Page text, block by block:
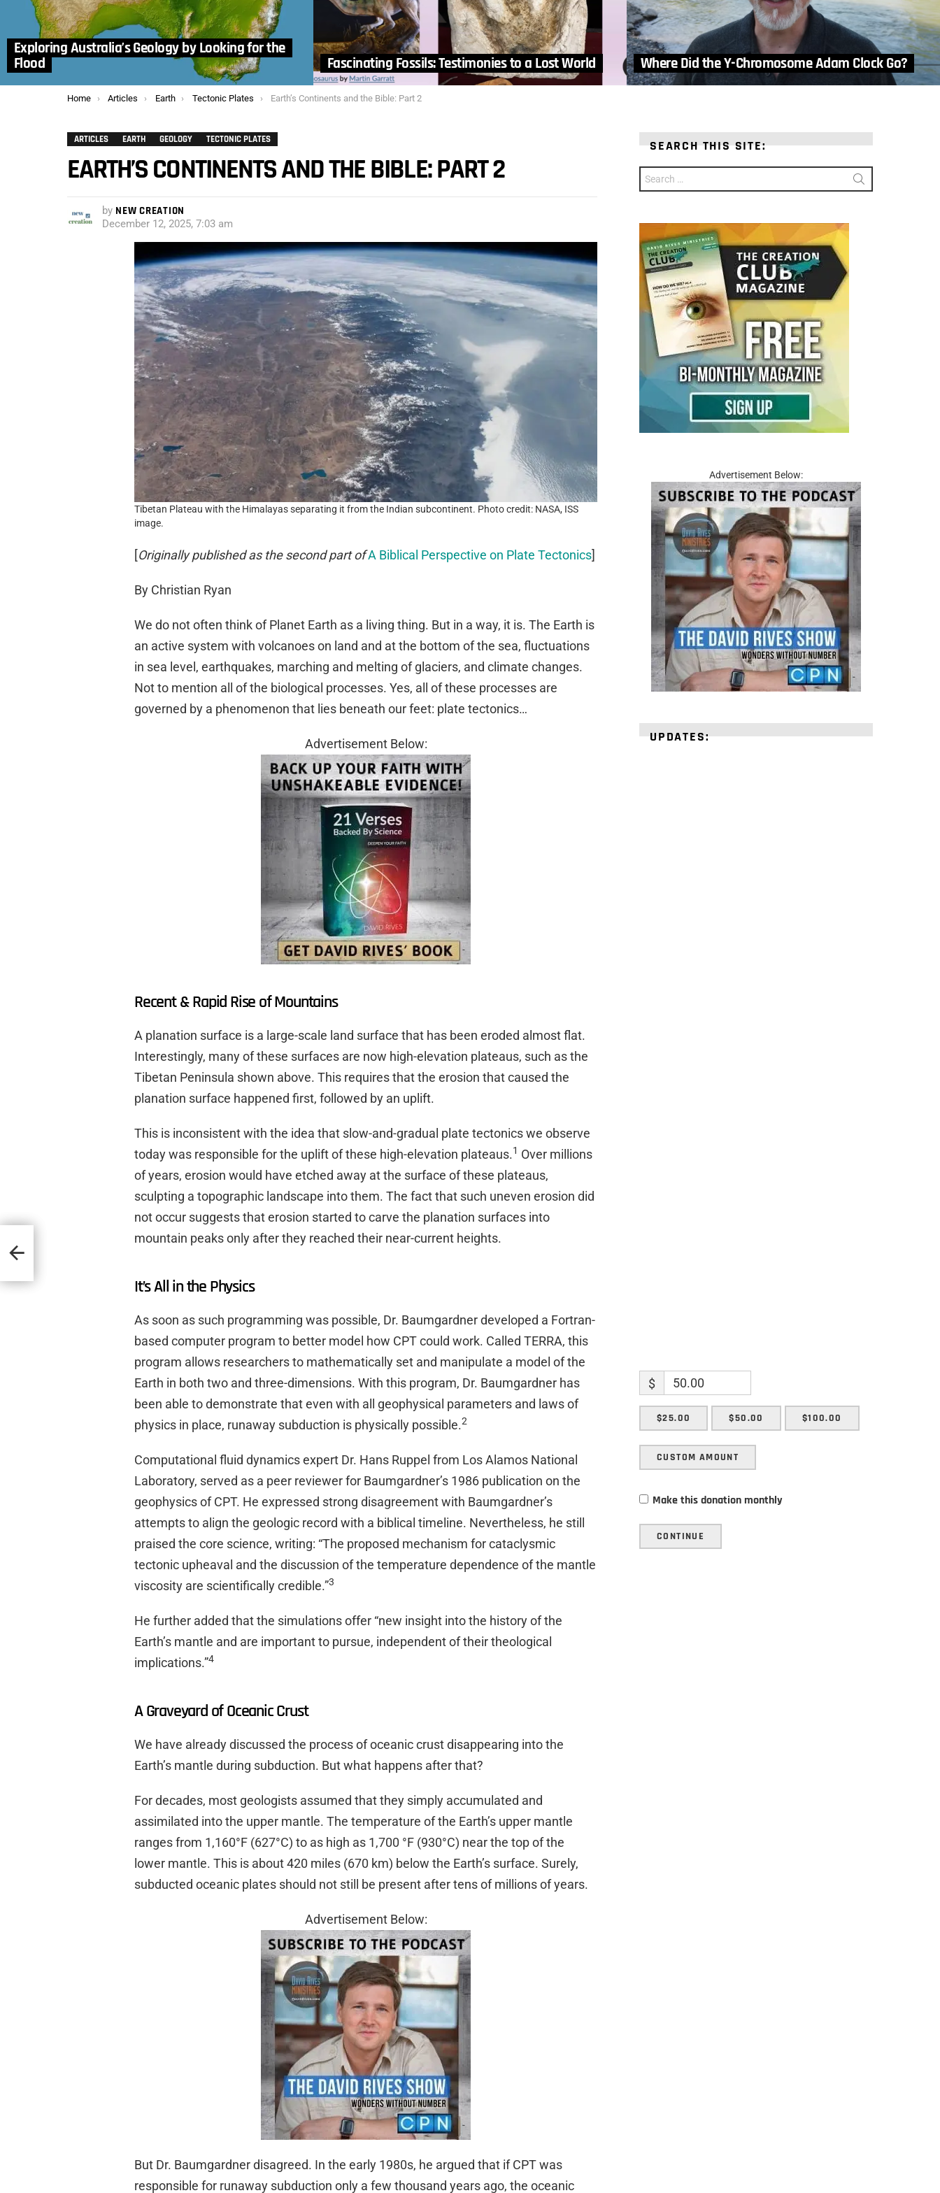
Exploring Australia’s Geology by Looking for the
Flood
Fascinating Fossils: Testimonies to a Lost World Where Did the Y-Chromosome Adam Clock Go?
You are here:
Home Articles Earth Tectonic Plates Earth’s Continents and the Bible: Part 2
ARTICLES EARTH GEOLOGY TECTONIC PLATES
EARTH’S CONTINENTS AND THE BIBLE: PART 2
by NEW CREATION
December 12, 2025, 7:03 am
Tibetan Plateau with the Himalayas separating it from the Indian subcontinent. Photo credit: NASA, ISS
image.
[Originally published as the second part ofA Biblical Perspective on Plate Tectonics]
By Christian Ryan
We do not often think of Planet Earth as a living thing. But in a way, it is. The Earth is
an active system with volcanoes on land and at the bottom of the sea, fluctuations
in sea level, earthquakes, marching and melting of glaciers, and climate changes.
Not to mention all of the biological processes. Yes, all of these processes are
governed by a phenomenon that lies beneath our feet: plate tectonics…
Advertisement Below:
Recent & Rapid Rise of Mountains
A planation surface is a large-scale land surface that has been eroded almost flat.
Interestingly, many of these surfaces are now high-elevation plateaus, such as the
Tibetan Peninsula shown above. This requires that the erosion that caused the
planation surface happened first, followed by an uplift.
This is inconsistent with the idea that slow-and-gradual plate tectonics we observe
today was responsible for the uplift of these high-elevation plateaus.1 Over millions
of years, erosion would have etched away at the surface of these plateaus,
sculpting a topographic landscape into them. The fact that such uneven erosion did
not occur suggests that erosion started to carve the planation surfaces into
mountain peaks only after they reached their near-current heights.
It’s All in the Physics
As soon as such programming was possible, Dr. Baumgardner developed a Fortran-
based computer program to better model how CPT could work. Called TERRA, this
program allows researchers to mathematically set and manipulate a model of the
Earth in both two and three-dimensions. With this program, Dr. Baumgardner has
been able to demonstrate that even with all geophysical parameters and laws of
physics in place, runaway subduction is physically possible.2
Computational fluid dynamics expert Dr. Hans Ruppel from Los Alamos National
Laboratory, served as a peer reviewer for Baumgardner’s 1986 publication on the
geophysics of CPT. He expressed strong disagreement with Baumgardner’s
attempts to align the geologic record with a biblical timeline. Nevertheless, he still
praised the core science, writing: “The proposed mechanism for cataclysmic
tectonic upheaval and the discussion of the temperature dependence of the mantle
viscosity are scientifically credible.”3
He further added that the simulations offer “new insight into the history of the
Earth’s mantle and are important to pursue, independent of their theological
implications.”4
A Graveyard of Oceanic Crust
We have already discussed the process of oceanic crust disappearing into the
Earth’s mantle during subduction. But what happens after that?
For decades, most geologists assumed that they simply accumulated and
assimilated into the upper mantle. The temperature of the Earth’s upper mantle
ranges from 1,160°F (627°C) to as high as 1,700 °F (930°C) near the top of the
lower mantle. This is about 420 miles (670 km) below the Earth’s surface. Surely,
subducted oceanic plates should not still be present after tens of millions of years.
Advertisement Below:
But Dr. Baumgardner disagreed. In the early 1980s, he argued that if CPT was
responsible for runaway subduction only a few thousand years ago, the oceanic
SEARCH THIS SITE:
for:
Advertisement Below:
UPDATES:
$
$25.00 $50.00 $100.00
CUSTOM AMOUNT
Make this donation monthly
CONTINUE